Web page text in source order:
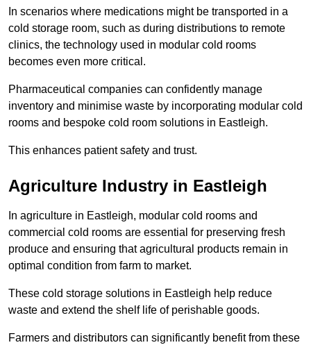
In scenarios where medications might be transported in a
cold storage room, such as during distributions to remote
clinics, the technology used in modular cold rooms
becomes even more critical.
Pharmaceutical companies can confidently manage
inventory and minimise waste by incorporating modular cold
rooms and bespoke cold room solutions in Eastleigh.
This enhances patient safety and trust.
Agriculture Industry in Eastleigh
In agriculture in Eastleigh, modular cold rooms and
commercial cold rooms are essential for preserving fresh
produce and ensuring that agricultural products remain in
optimal condition from farm to market.
These cold storage solutions in Eastleigh help reduce
waste and extend the shelf life of perishable goods.
Farmers and distributors can significantly benefit from these